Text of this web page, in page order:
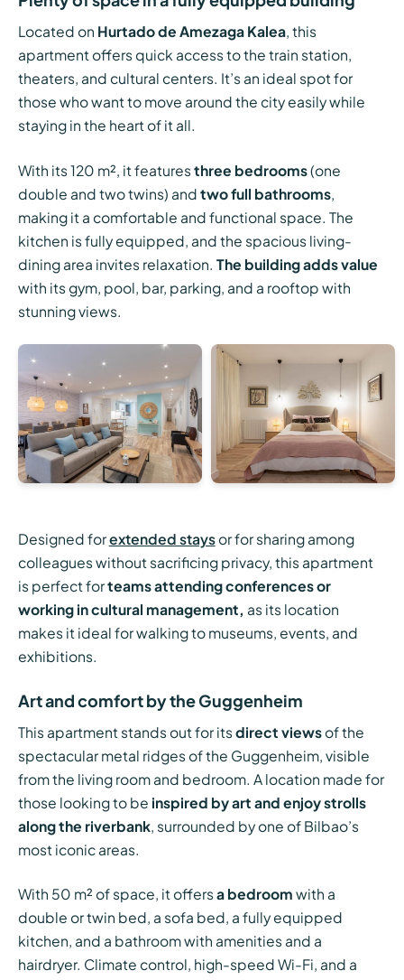
Located on Hurtado de Amezaga Kalea, this
apartment offers quick access to the train station,
theaters, and cultural centers. It’s an ideal spot for
those who want to move around the city easily while
staying in the heart of it all.
With its 120 m², it features three bedrooms(one
double and two twins) and two full bathrooms,
making it a comfortable and functional space. The
kitchen is fully equipped, and the spacious living-
dining area invites relaxation. The building adds value
with its gym, pool, bar, parking, and a rooftop with
stunning views.
Designed forextended staysor for sharing among
colleagues without sacrificing privacy, this apartment
is perfect forteams attending conferences or
working in cultural management, as its location
makes it ideal for walking to museums, events, and
exhibitions.
Art and comfort by the Guggenheim
This apartment stands out for its direct viewsof the
spectacular metal ridges of the Guggenheim, visible
from the living room and bedroom. A location made for
those looking to be inspired by art and enjoy strolls
along the riverbank, surrounded by one of Bilbao’s
most iconic areas.
With 50 m² of space, it offers a bedroom with a
double or twin bed, a sofa bed, a fully equipped
kitchen, and a bathroom with amenities and a
hairdryer. Climate control, high-speed Wi-Fi, and a